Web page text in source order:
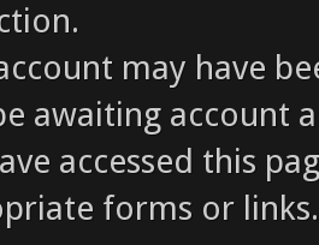
may have
awaiting account
accessed this
forms or links.